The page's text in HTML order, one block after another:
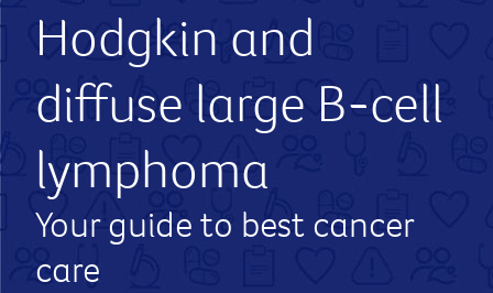
Hodgkin and
diffuse large B-cell
lymphoma
Your guide to best cancer
care